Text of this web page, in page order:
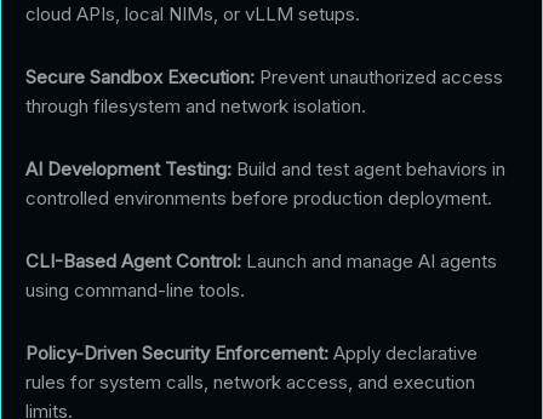
cloud APIs, local NIMs, or vLLM setups.
Secure Sandbox Execution: Prevent unauthorized access
through filesystem and network isolation.
AI Development Testing: Build and test agent behaviors in
controlled environments before production deployment.
CLI-Based Agent Control: Launch and manage AI agents
using command-line tools.
Policy-Driven Security Enforcement: Apply declarative
rules for system calls, network access, and execution
limits.